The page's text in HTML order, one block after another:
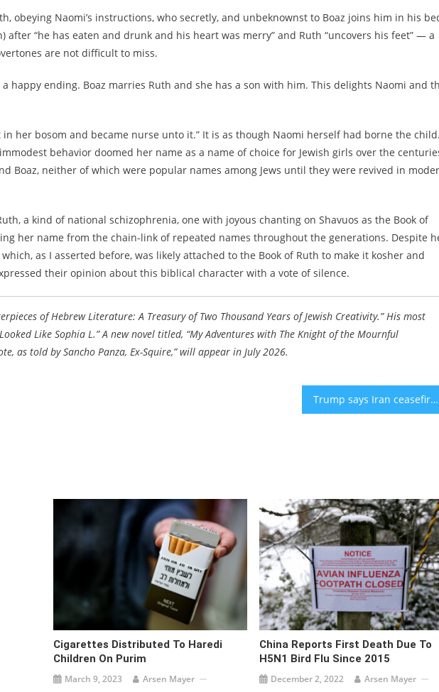
obeying Naomi’s instructions, who secretly, and unbeknownst to Boaz joins him in his
after “he has eaten and drunk and his heart was merry” and Ruth “uncovers his feet” — a
are not difficult to miss.
happy ending. Boaz marries Ruth and she has a son with him. This delights Naomi and
in her bosom and became nurse unto it.” It is as though Naomi herself had borne the child.
immodest behavior doomed her name as a name of choice for Jewish girls over the
Boaz, neither of which were popular names among Jews until they were revived in
a kind of national schizophrenia, one with joyous chanting on Shavuos as the Book of
her name from the chain-link of repeated names throughout the generations. Despite
as I asserted before, was likely attached to the Book of Ruth to make it kosher and
their opinion about this biblical character with a vote of silence.
of Hebrew Literature: A Treasury of Two Thousand Years of Jewish Creativity.” His most
Like Sophia L.” A new novel titled, “My Adventures with The Knight of the Mournful
as told by Sancho Panza, Ex-Squire,” will appear in July 2026.
Trump says Iran ceasefire ‘over’ as Hegseth cancels Israel visit amid rising tensions
Cigarettes Distributed To Haredi
Children On Purim
March 9, 2023 Arsen Mayer
China Reports First Death Due To
H5N1 Bird Flu Since 2015
December 2, 2022 Arsen Mayer